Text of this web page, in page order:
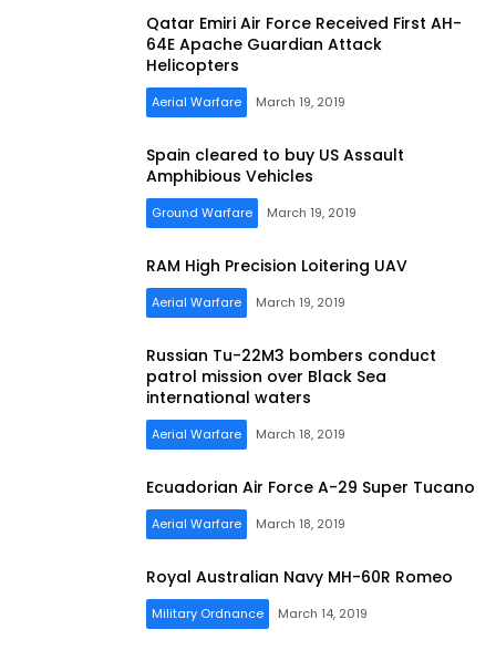
Qatar Emiri Air Force Received First AH-
64E Apache Guardian Attack
Helicopters
Aerial Warfare March 19, 2019
Spain cleared to buy US Assault
Amphibious Vehicles
Ground Warfare March 19, 2019
RAM High Precision Loitering UAV
Aerial Warfare March 19, 2019
Russian Tu-22M3 bombers conduct
patrol mission over Black Sea
international waters
Aerial Warfare March 18, 2019
Ecuadorian Air Force A-29 Super Tucano
Aerial Warfare March 18, 2019
Royal Australian Navy MH-60R Romeo
Military Ordnance March 14, 2019